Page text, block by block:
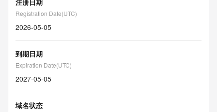
注册日期
Registration Date(UTC)
2026-05-05
到期日期
Expiration Date(UTC)
2027-05-05
域名状态